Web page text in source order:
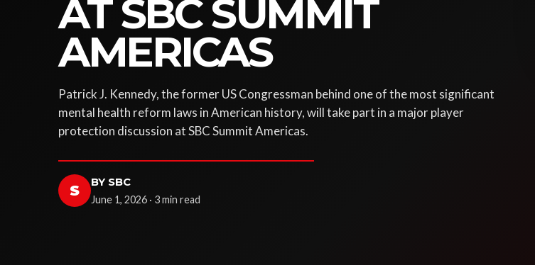
AT SBC SUMMIT
AMERICAS
Patrick J. Kennedy, the former US Congressman behind one of the most significant
mental health reform laws in American history, will take part in a major player
protection discussion at SBC Summit Americas.
S BY SBC
June 1, 2026 · 3 min read